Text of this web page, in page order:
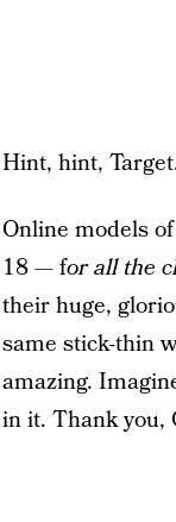
Hint, hint,
Online models
18 — for all the
their huge,
same stick-thin
amazing.
in it. Thank you,